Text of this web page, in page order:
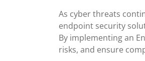
As cyber threats
endpoint security
By implementing an
risks, and ensure